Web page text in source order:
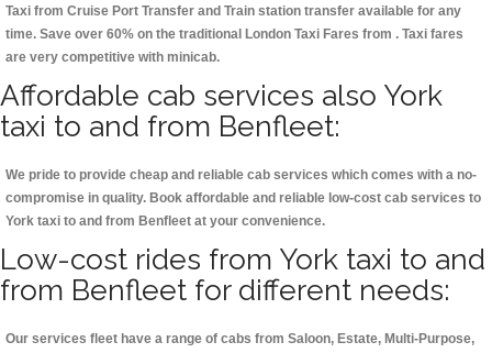
Taxi from Cruise Port Transfer and Train station transfer available for any
time. Save over 60% on the traditional London Taxi Fares from . Taxi fares
are very competitive with minicab.
Affordable cab services also York
taxi to and from Benfleet:
We pride to provide cheap and reliable cab services which comes with a no-
compromise in quality. Book affordable and reliable low-cost cab services to
York taxi to and from Benfleet at your convenience.
Low-cost rides from York taxi to and
from Benfleet for different needs:
Our services fleet have a range of cabs from Saloon, Estate, Multi-Purpose,